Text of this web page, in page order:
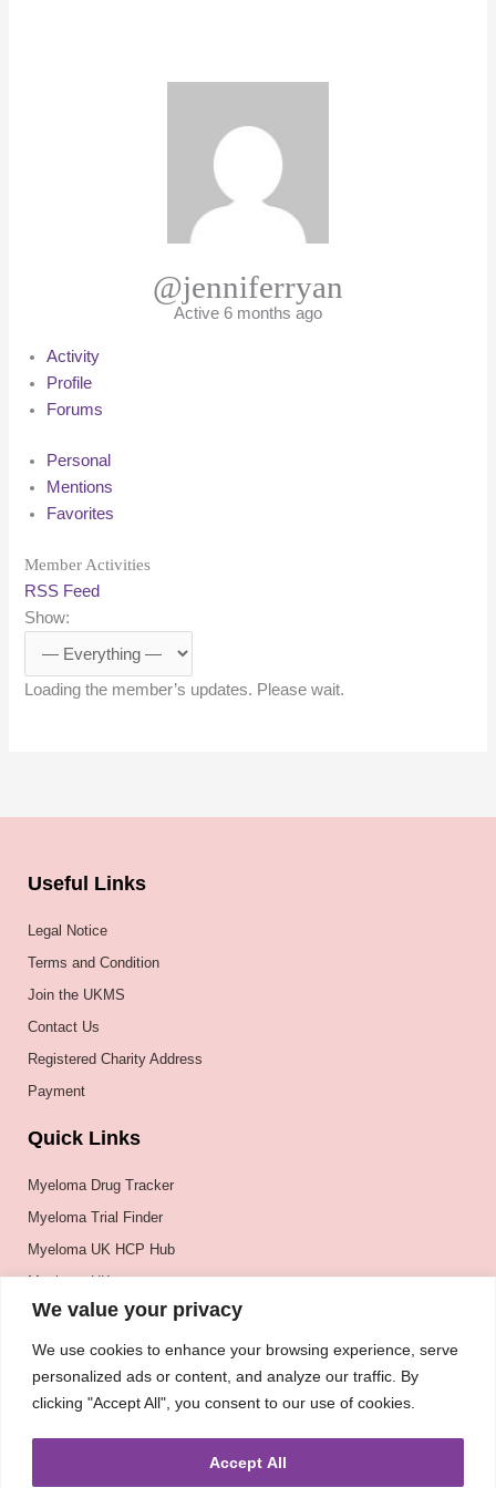
We value your privacy
We use cookies to enhance your browsing experience, serve
personalized ads or content, and analyze our traffic. By
clicking "Accept All", you consent to our use of cookies.
Accept All
@jenniferryan
Active 6 months ago
Activity
Profile
Forums
Personal
Mentions
Favorites
Member Activities
RSS Feed
Show:
Loading the member’s updates. Please wait.
Useful Links
Legal Notice
Terms and Condition
Join the UKMS
Contact Us
Registered Charity Address
Payment
Quick Links
Myeloma Drug Tracker
Myeloma Trial Finder
Myeloma UK HCP Hub
Myeloma UK
BSH
BSBMTCT
EBMT
ASH